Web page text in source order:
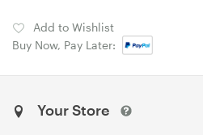
Add to Wishlist
Buy Now, Pay Later:
Your Store